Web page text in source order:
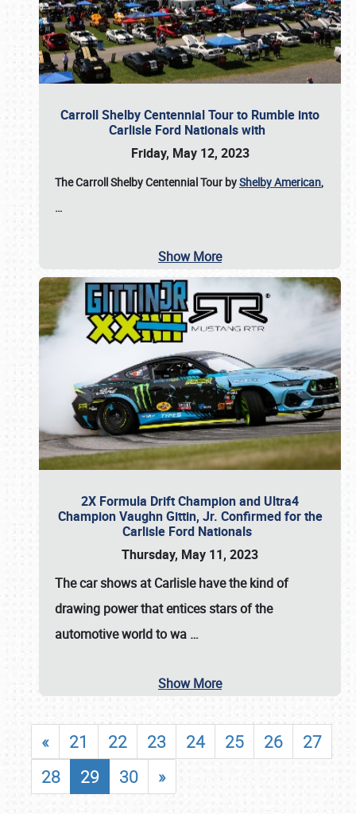
Carroll Shelby Centennial Tour to Rumble into
Carlisle Ford Nationals with
Friday, May 12, 2023
The Carroll Shelby Centennial Tour byShelby American,
…
Show More
2X Formula Drift Champion and Ultra4
Champion Vaughn Gittin, Jr. Confirmed for the
Carlisle Ford Nationals
Thursday, May 11, 2023
Thecar shows at Carlislehave the kind of
drawing power that entices stars of the
automotive world to wa …
Show More
« 21 22 23 24 25 26
27
28
29 30 »